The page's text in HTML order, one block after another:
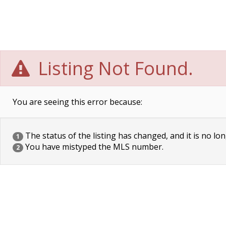
Listing Not Found.
You are seeing this error because:
1 The status of the listing has changed, and it is no
2 You have mistyped the MLS number.